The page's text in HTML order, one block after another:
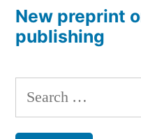
New preprint
publishing
Search
for: